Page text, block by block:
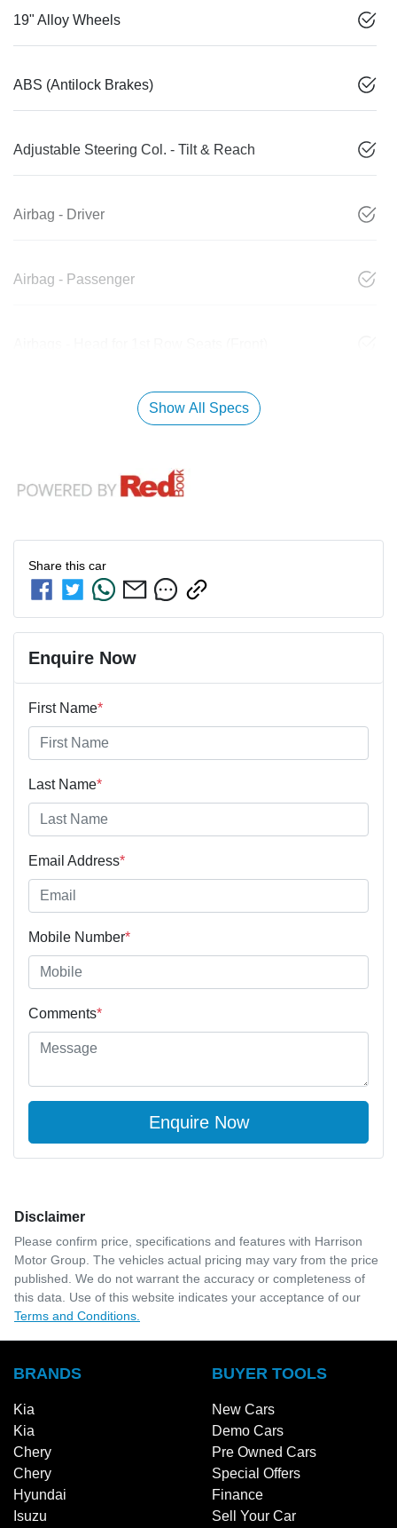
19" Alloy Wheels
ABS (Antilock Brakes)
Adjustable Steering Col. - Tilt & Reach
Airbag - Driver
Airbag - Passenger
Show All Specs
Share this car
Enquire Now
First Name*
Last Name*
Email Address*
Mobile Number*
Comments*
Enquire Now
Disclaimer
Please confirm price, specifications and features with Harrison
Motor Group. The vehicles actual pricing may vary from the price
published. We do not warrant the accuracy or completeness of
this data. Use of this website indicates your acceptance of our
Terms and Conditions.
BRANDS
Kia
Kia
Chery
Chery
Hyundai
Isuzu
BUYER TOOLS
New Cars
Demo Cars
Pre Owned Cars
Special Offers
Finance
Sell Your Car